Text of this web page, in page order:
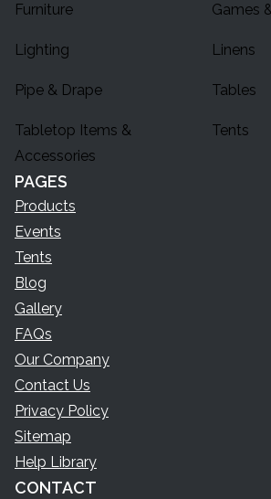
Furniture Games
Lighting Linens
Pipe & Drape Tables
Tabletop Items &
Accessories
Tents
PAGES
Products
Events
Tents
Blog
Gallery
FAQs
Our Company
Contact Us
Privacy Policy
Sitemap
Help Library
CONTACT